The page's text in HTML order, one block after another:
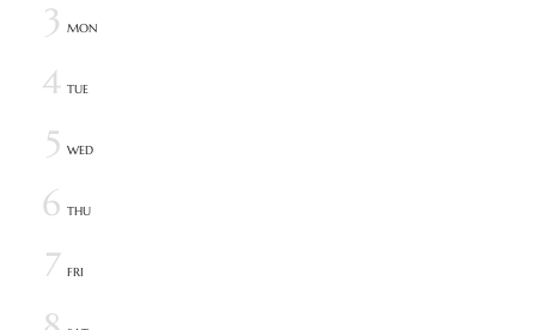
3 MON
4 TUE
5 WED
6 THU
7 FRI